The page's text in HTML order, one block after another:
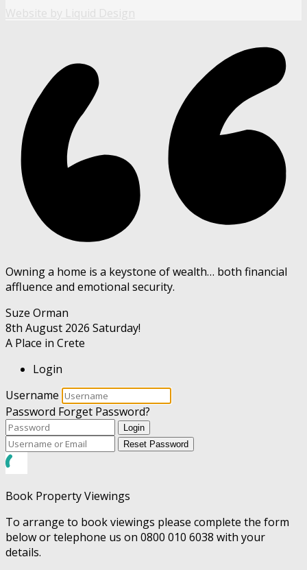
Website by Liquid Design
Owning a home is a keystone of wealth… both financial
affluence and emotional security.
Suze Orman
8th August 2026 Saturday!
A Place in Crete
Login
Username
Password Forget Password?
Login
Reset Password
Book Property Viewings
To arrange to book viewings please complete the form
below or telephone us on 0800 010 6038 with your
details.